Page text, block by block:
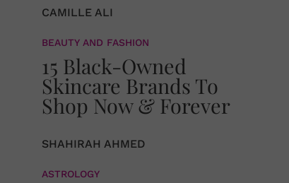
CAMILLE ALI
BEAUTY AND FASHION
15 Black-Owned
Skincare Brands To
Shop Now & Forever
SHAHIRAH AHMED
ASTROLOGY